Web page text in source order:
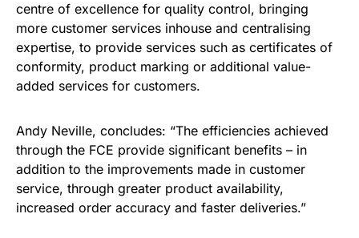
centre of excellence for quality control, bringing
more customer services inhouse and centralising
expertise, to provide services such as certificates of
conformity, product marking or additional value-
added services for customers.
Andy Neville, concludes: “The efficiencies achieved
through the FCE provide significant benefits – in
addition to the improvements made in customer
service, through greater product availability,
increased order accuracy and faster deliveries.”